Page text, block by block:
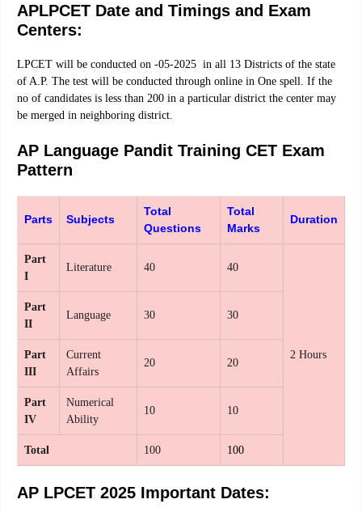
APLPCET Date and Timings and Exam
Centers:
LPCET will be conducted on -05-2025 in all 13 Districts of the state
of A.P. The test will be conducted through online in One spell. If the
no of candidates is less than 200 in a particular district the center may
be merged in neighboring district.
AP Language Pandit Training CET Exam
Pattern
Parts Subjects
Total
Questions
Total
Marks
Duration
Part
I
Literature 40 40
2 Hours
Part
II
Language 30 30
Part
III
Current
Affairs
20 20
Part
IV
Numerical
Ability
10 10
Total 100 100
AP LPCET 2025 Important Dates: